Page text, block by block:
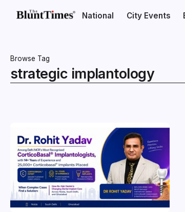
National City Events
Browse Tag
strategic implantology